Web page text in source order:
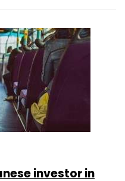
investor in